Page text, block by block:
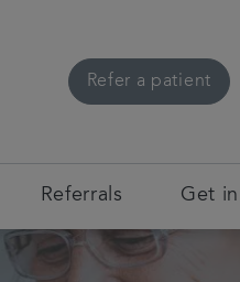
Refer a patient
Referrals Get